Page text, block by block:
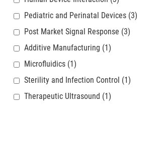
Pediatric and Perinatal Devices (3)
Post Market Signal Response (3)
Additive Manufacturing (1)
Microfluidics (1)
Sterility and Infection Control (1)
Therapeutic Ultrasound (1)